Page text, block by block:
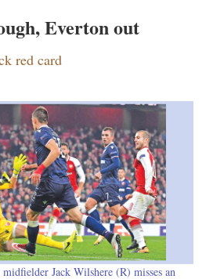
Everton out
red card
midfielder Jack Wilshere (R) misses an